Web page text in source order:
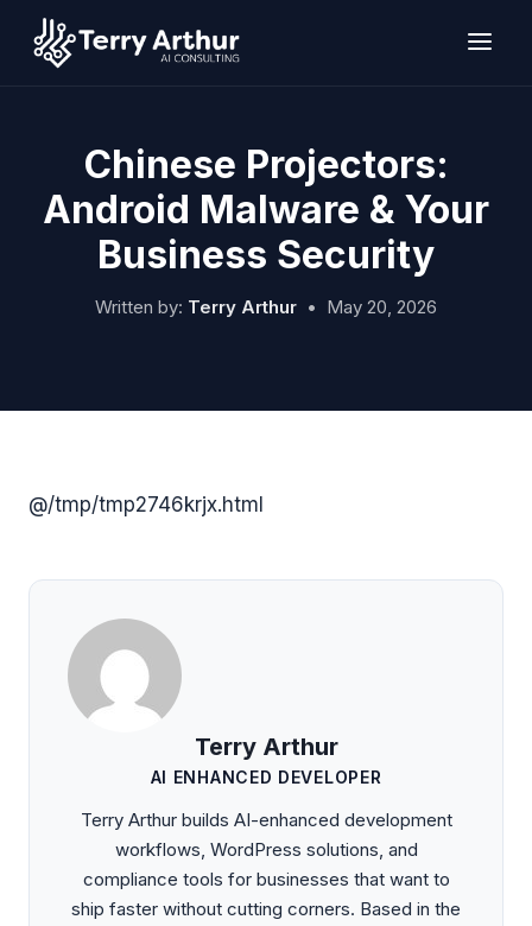
Chinese Projectors:
Android Malware & Your
Business Security
Written by: Terry Arthur • May 20, 2026
@/tmp/tmp2746krjx.html
Terry Arthur
AI ENHANCED DEVELOPER
Terry Arthur builds AI-enhanced development
workflows, WordPress solutions, and
compliance tools for businesses that want to
ship faster without cutting corners. Based in the